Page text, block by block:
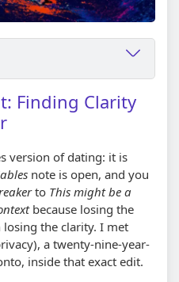
Finding Clarity
version of dating: it is
note is open, and you
to This might be a
because losing the
the clarity. I met
a twenty-nine-year-
inside that exact edit.